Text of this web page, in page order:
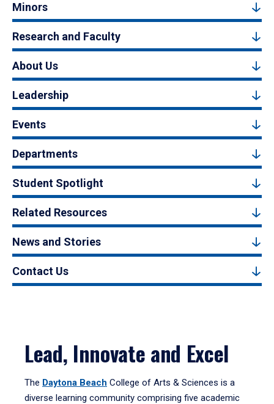
Minors
Research and Faculty
About Us
Leadership
Events
Departments
Student Spotlight
Related Resources
News and Stories
Contact Us
Lead, Innovate and Excel
The Daytona Beach College of Arts & Sciences is a
diverse learning community comprising five academic